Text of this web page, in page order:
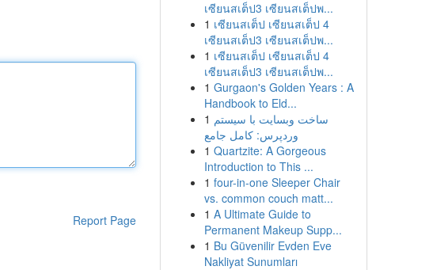
Report Page
เซียนสเต็ป3 เซียนสเต็ปพ...
1 เซียนสเต็ป เซียนสเต็ป 4
เซียนสเต็ป3 เซียนสเต็ปพ...
1 เซียนสเต็ป เซียนสเต็ป 4
เซียนสเต็ป3 เซียนสเต็ปพ...
1 Gurgaon's Golden Years : A
Handbook to Eld...
1 ساخت وبسایت با سیستم
وردپرس: کامل جامع
1 Quartzite: A Gorgeous
Introduction to This ...
1 four-in-one Sleeper Chair
vs. common couch matt...
1 A Ultimate Guide to
Permanent Makeup Supp...
1 Bu Güvenilir Evden Eve
Nakliyat Sunumları